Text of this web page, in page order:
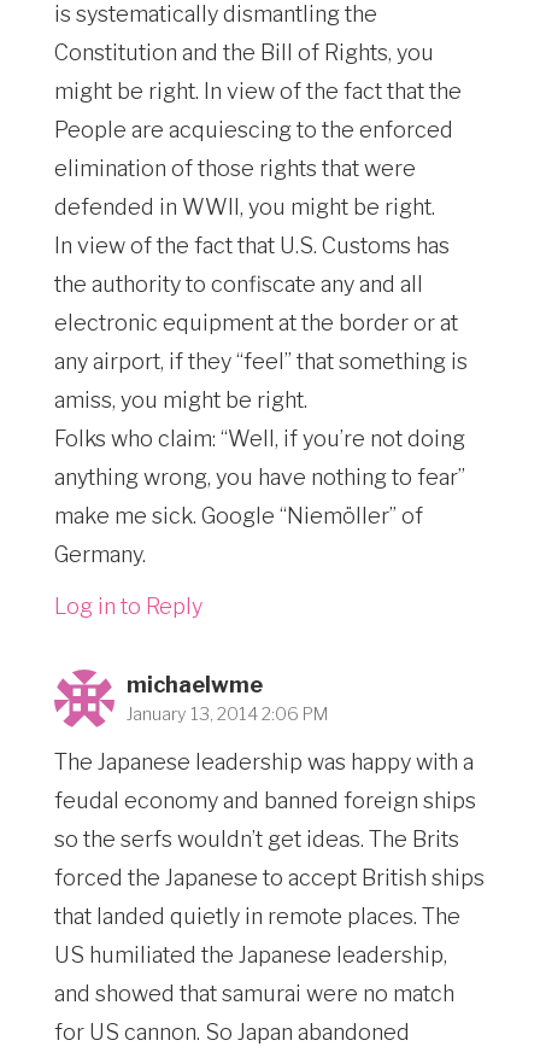
is systematically dismantling the
Constitution and the Bill of Rights, you
might be right. In view of the fact that the
People are acquiescing to the enforced
elimination of those rights that were
defended in WWII, you might be right.
In view of the fact that U.S. Customs has
the authority to confiscate any and all
electronic equipment at the border or at
any airport, if they “feel” that something is
amiss, you might be right.
Folks who claim: “Well, if you’re not doing
anything wrong, you have nothing to fear”
make me sick. Google “Niemöller” of
Germany.
Log in to Reply
michaelwme
January 13, 2014 2:06 PM
The Japanese leadership was happy with a
feudal economy and banned foreign ships
so the serfs wouldn’t get ideas. The Brits
forced the Japanese to accept British ships
that landed quietly in remote places. The
US humiliated the Japanese leadership,
and showed that samurai were no match
for US cannon. So Japan abandoned